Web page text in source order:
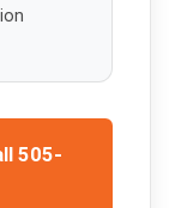
505-